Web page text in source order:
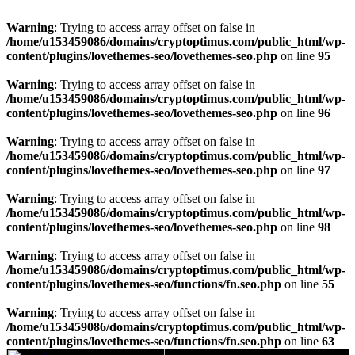
Warning: Trying to access array offset on false in
/home/u153459086/domains/cryptoptimus.com/public_html/wp-
content/plugins/lovethemes-seo/lovethemes-seo.php on line 95
Warning: Trying to access array offset on false in
/home/u153459086/domains/cryptoptimus.com/public_html/wp-
content/plugins/lovethemes-seo/lovethemes-seo.php on line 96
Warning: Trying to access array offset on false in
/home/u153459086/domains/cryptoptimus.com/public_html/wp-
content/plugins/lovethemes-seo/lovethemes-seo.php on line 97
Warning: Trying to access array offset on false in
/home/u153459086/domains/cryptoptimus.com/public_html/wp-
content/plugins/lovethemes-seo/lovethemes-seo.php on line 98
Warning: Trying to access array offset on false in
/home/u153459086/domains/cryptoptimus.com/public_html/wp-
content/plugins/lovethemes-seo/functions/fn.seo.php on line 55
Warning: Trying to access array offset on false in
/home/u153459086/domains/cryptoptimus.com/public_html/wp-
content/plugins/lovethemes-seo/functions/fn.seo.php on line 63